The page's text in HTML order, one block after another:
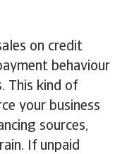
on credit
behaviour
This kind of
your business
sources,
If unpaid